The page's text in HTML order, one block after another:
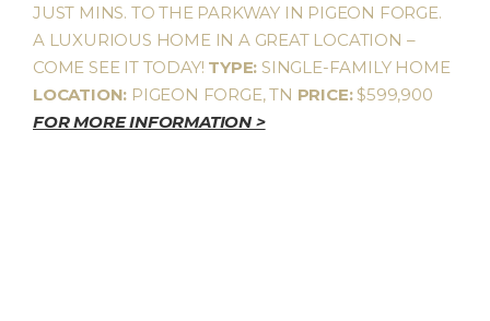
JUST MINS. TO THE PARKWAY IN PIGEON FORGE.
A LUXURIOUS HOME IN A GREAT LOCATION –
COME SEE IT TODAY! TYPE: SINGLE-FAMILY HOME
LOCATION: PIGEON FORGE, TN PRICE:$599,900
FOR MORE INFORMATION >